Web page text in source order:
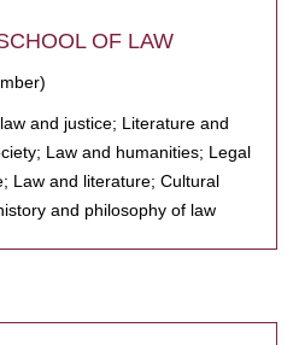
OF LAW
and justice; Literature and
Law and humanities; Legal
Law and literature; Cultural
and philosophy of law